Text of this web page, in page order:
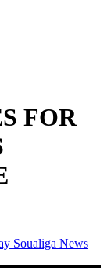
FOR
Soualiga News